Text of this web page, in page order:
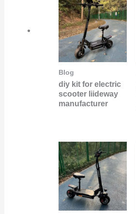
Blog
diy kit for electric
scooter liideway
manufacturer